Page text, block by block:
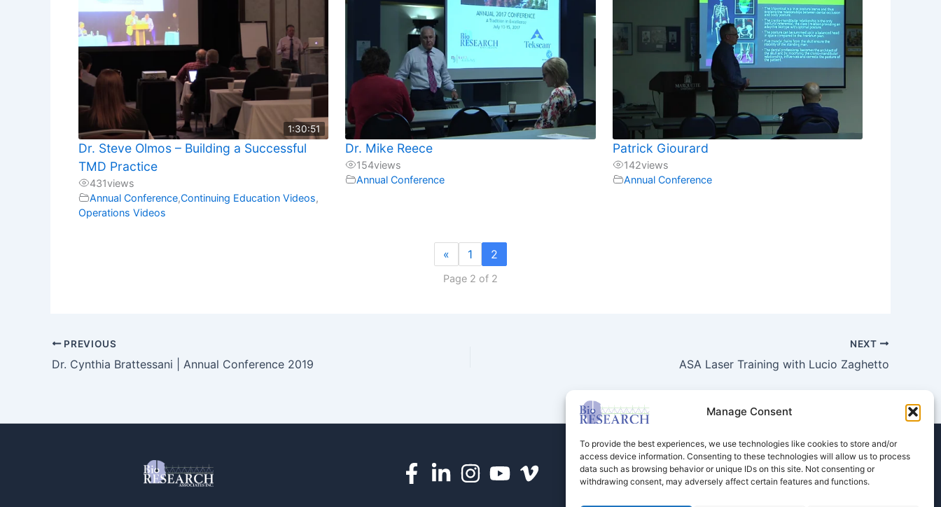
Manage Consent
To provide the best experiences, we use technologies like cookies to store and/or
access device information. Consenting to these technologies will allow us to process
data such as browsing behavior or unique IDs on this site. Not consenting or
withdrawing consent, may adversely affect certain features and functions.
1:30:51
Dr. Steve Olmos – Building a Successful
TMD Practice
431views
Annual Conference,Continuing Education Videos,
Operations Videos
Dr. Mike Reece
154views
Annual Conference
Patrick Giourard
142views
Annual Conference
« 1 2
Page 2 of 2
PREVIOUS
Dr. Cynthia Brattessani | Annual Conference 2019
NEXT
ASA Laser Training with Lucio Zaghetto
Store Dental Education
Events Calendar
Contact Us
Privacy Policy